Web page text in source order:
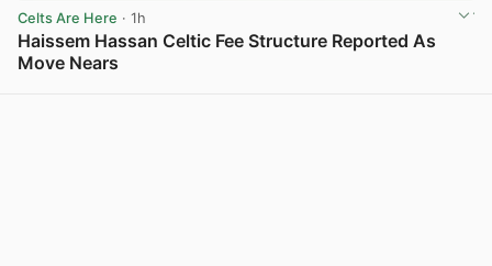
Celts Are Here · 1h
Haissem Hassan Celtic Fee Structure Reported As
Move Nears